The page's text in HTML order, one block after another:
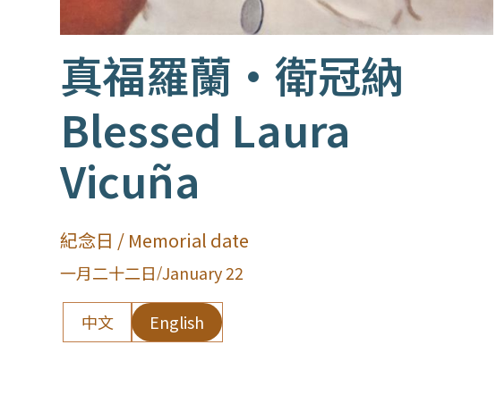
Blessed Laura
Vicuña
真福羅蘭·衛冠納
紀念日 / Memorial date
一月二十二日/January 22
中文 English